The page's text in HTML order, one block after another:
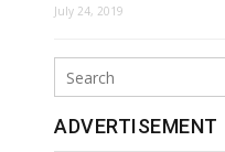
July 24, 2019
Search
ADVERTISEMENT